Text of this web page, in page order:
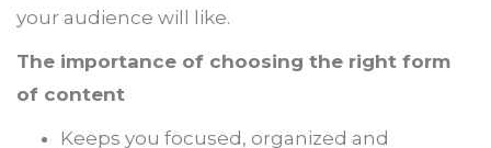
your audience will like.
The importance of choosing the right form
of content
Keeps you focused, organized and